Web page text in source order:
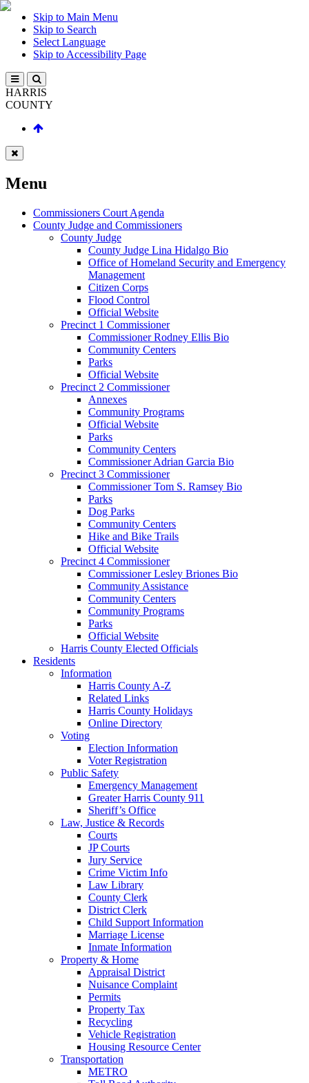
Skip to Main Menu
Skip to Search
Select Language
Skip to Accessibility Page
HARRIS
COUNTY
Menu
Commissioners Court Agenda
County Judge and Commissioners
County Judge
County Judge Lina Hidalgo Bio
Office of Homeland Security and Emergency
Management
Citizen Corps
Flood Control
Official Website
Precinct 1 Commissioner
Commissioner Rodney Ellis Bio
Community Centers
Parks
Official Website
Precinct 2 Commissioner
Annexes
Community Programs
Official Website
Parks
Community Centers
Commissioner Adrian Garcia Bio
Precinct 3 Commissioner
Commissioner Tom S. Ramsey Bio
Parks
Dog Parks
Community Centers
Hike and Bike Trails
Official Website
Precinct 4 Commissioner
Commissioner Lesley Briones Bio
Community Assistance
Community Centers
Community Programs
Parks
Official Website
Harris County Elected Officials
Residents
Information
Harris County A-Z
Related Links
Harris County Holidays
Online Directory
Voting
Election Information
Voter Registration
Public Safety
Emergency Management
Greater Harris County 911
Sheriff’s Office
Law, Justice & Records
Courts
JP Courts
Jury Service
Crime Victim Info
Law Library
County Clerk
District Clerk
Child Support Information
Marriage License
Inmate Information
Property & Home
Appraisal District
Nuisance Complaint
Permits
Property Tax
Recycling
Vehicle Registration
Housing Resource Center
Transportation
METRO